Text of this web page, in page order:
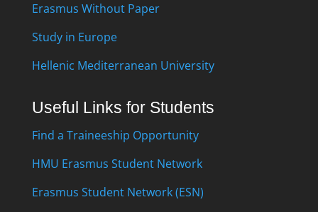
Erasmus Without Paper
Study in Europe
Hellenic Mediterranean University
Useful Links for Students
Find a Traineeship Opportunity
HMU Erasmus Student Network
Erasmus Student Network (ESN)